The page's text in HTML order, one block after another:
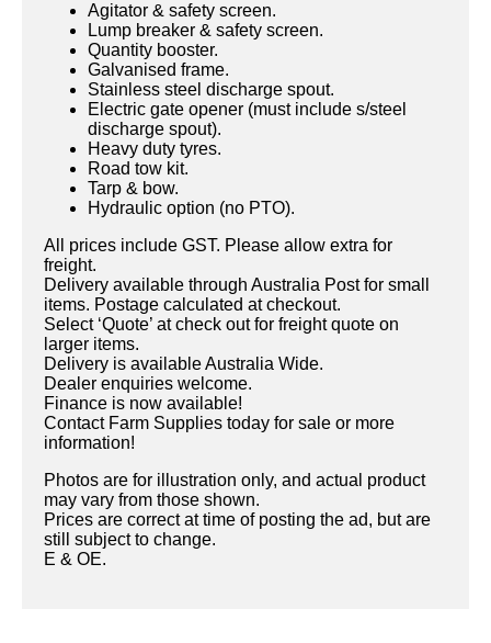
Agitator & safety screen.
Lump breaker & safety screen.
Quantity booster.
Galvanised frame.
Stainless steel discharge spout.
Electric gate opener (must include s/steel
discharge spout).
Heavy duty tyres.
Road tow kit.
Tarp & bow.
Hydraulic option (no PTO).
All prices include GST. Please allow extra for
freight.
Delivery available through Australia Post for small
items. Postage calculated at checkout.
Select ‘Quote’ at check out for freight quote on
larger items.
Delivery is available Australia Wide.
Dealer enquiries welcome.
Finance is now available!
Contact Farm Supplies today for sale or more
information!
Photos are for illustration only, and actual product
may vary from those shown.
Prices are correct at time of posting the ad, but are
still subject to change.
E & OE.